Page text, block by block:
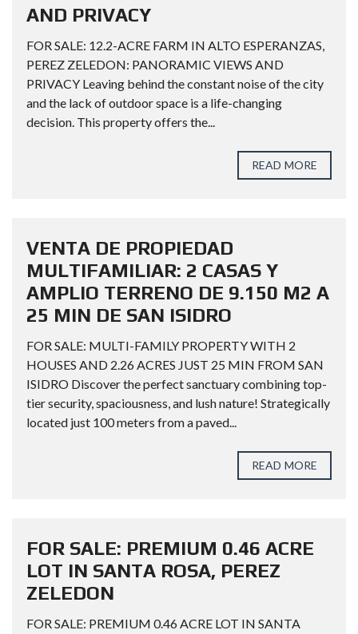
AND PRIVACY
FOR SALE: 12.2-ACRE FARM IN ALTO ESPERANZAS,
PEREZ ZELEDON: PANORAMIC VIEWS AND
PRIVACY Leaving behind the constant noise of the city
and the lack of outdoor space is a life-changing
decision. This property offers the...
READ MORE
VENTA DE PROPIEDAD
MULTIFAMILIAR: 2 CASAS Y
AMPLIO TERRENO DE 9.150 M2 A
25 MIN DE SAN ISIDRO
FOR SALE: MULTI-FAMILY PROPERTY WITH 2
HOUSES AND 2.26 ACRES JUST 25 MIN FROM SAN
ISIDRO Discover the perfect sanctuary combining top-
tier security, spaciousness, and lush nature! Strategically
located just 100 meters from a paved...
READ MORE
FOR SALE: PREMIUM 0.46 ACRE
LOT IN SANTA ROSA, PEREZ
ZELEDON
FOR SALE: PREMIUM 0.46 ACRE LOT IN SANTA